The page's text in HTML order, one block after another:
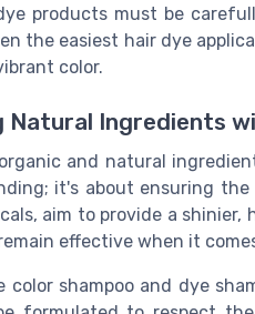
products must be
the easiest hair dye
color.
Natural Ingredients
and natural
it's about ensuring
aim to provide a
effective when it
color shampoo and dye